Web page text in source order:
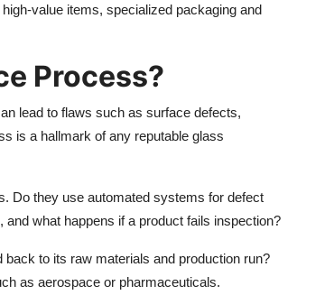
value items, specialized packaging and
Process?
lead to flaws such as surface defects,
is a hallmark of any reputable glass
Do they use automated systems for defect
what happens if a product fails inspection?
to its raw materials and production run?
as aerospace or pharmaceuticals.